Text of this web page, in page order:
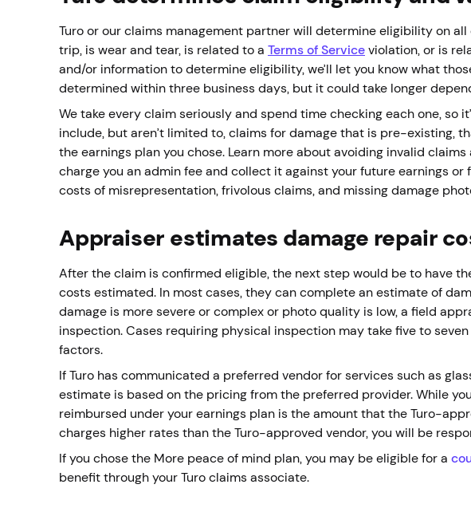
Turo or our claims management partner will determine eligibility on
trip, is wear and tear, is related to a Terms of Service violation, or is
and/or information to determine eligibility, we’ll let you know what
determined within three business days, but it could take longer
We take every claim seriously and spend time checking each one, so
include, but aren’t limited to, claims for damage that is pre-existing,
the earnings plan you chose. Learn more about avoiding invalid claims
charge you an admin fee and collect it against your future earnings or
costs of misrepresentation, frivolous claims, and missing damage
Appraiser estimates damage repair
After the claim is confirmed eligible, the next step would be to have
costs estimated. In most cases, they can complete an estimate of
damage is more severe or complex or photo quality is low, a field
inspection. Cases requiring physical inspection may take five to
factors.
If Turo has communicated a preferred vendor for services such as
estimate is based on the pricing from the preferred provider. While
reimbursed under your earnings plan is the amount that the Turo-
charges higher rates than the Turo-approved vendor, you will be
If you chose the More peace of mind plan, you may be eligible for a
benefit through your Turo claims associate.